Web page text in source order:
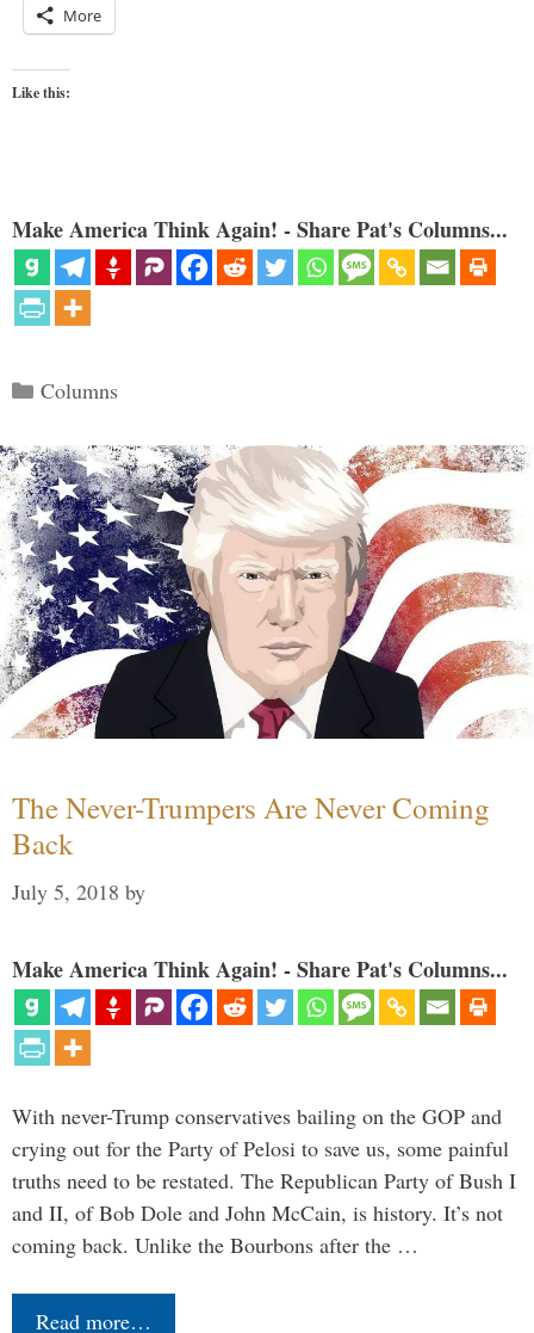
More
Like this:
Make America Think Again! - Share Pat's Columns...
Categories
Columns
The Never-Trumpers Are Never Coming
Back
July 5, 2018 by
Make America Think Again! - Share Pat's Columns...
With never-Trump conservatives bailing on the GOP and
crying out for the Party of Pelosi to save us, some painful
truths need to be restated. The Republican Party of Bush I
and II, of Bob Dole and John McCain, is history. It’s not
coming back. Unlike the Bourbons after the …
Read more…